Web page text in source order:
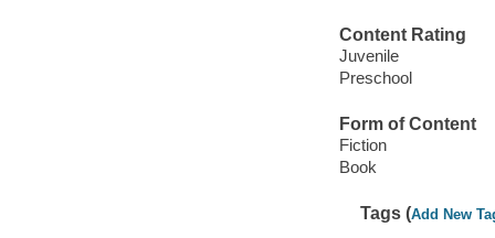
Content Rating
Juvenile
Preschool
Form of Content
Fiction
Book
Tags (Add New